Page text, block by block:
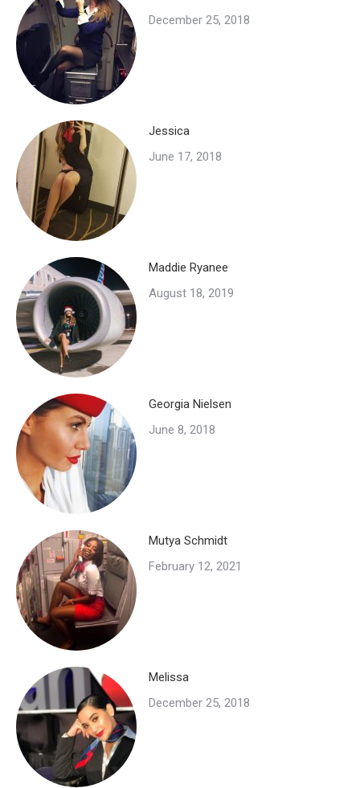
December 25, 2018
Jessica
June 17, 2018
Maddie Ryanee
August 18, 2019
Georgia Nielsen
June 8, 2018
Mutya Schmidt
February 12, 2021
Melissa
December 25, 2018